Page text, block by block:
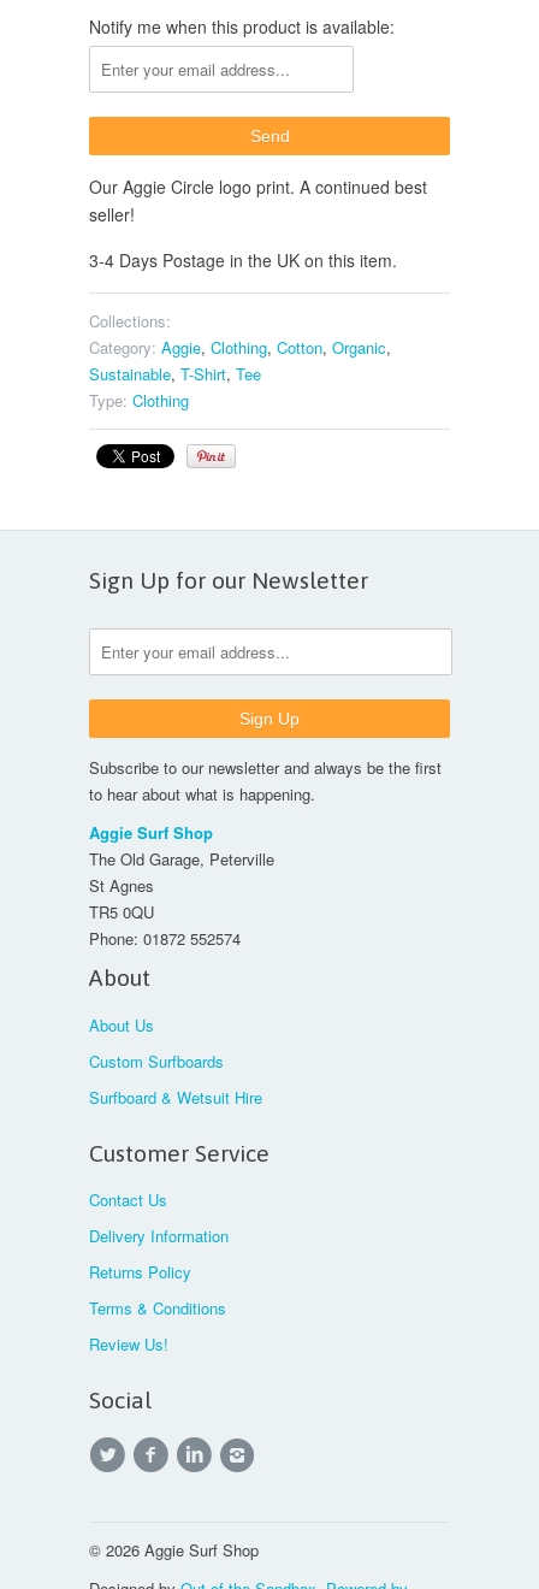
Notify me when this product is available:
Our Aggie Circle logo print. A continued best
seller!
3-4 Days Postage in the UK on this item.
Collections:
Category: Aggie, Clothing, Cotton, Organic,
Sustainable, T-Shirt, Tee
Type: Clothing
Sign Up for our Newsletter
Subscribe to our newsletter and always be the first
to hear about what is happening.
Aggie Surf Shop
The Old Garage, Peterville
St Agnes
TR5 0QU
Phone: 01872 552574
About
About Us
Custom Surfboards
Surfboard & Wetsuit Hire
Customer Service
Contact Us
Delivery Information
Returns Policy
Terms & Conditions
Review Us!
Social
© 2026 Aggie Surf Shop